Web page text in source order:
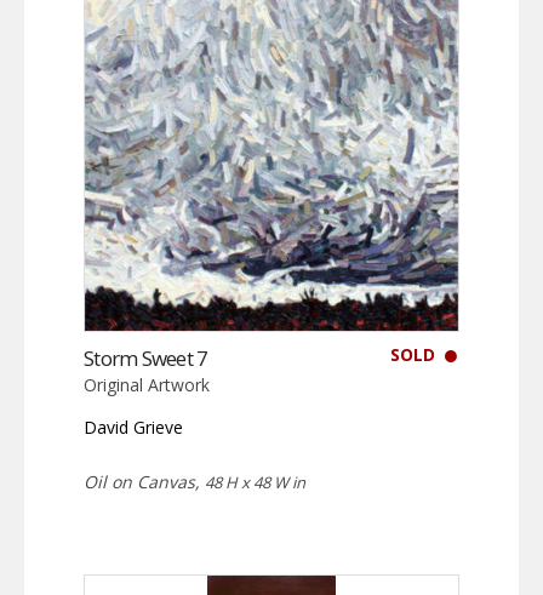
SOLD
Storm Sweet 7
Original Artwork
David Grieve
Oil on Canvas, 48 H x 48 W in